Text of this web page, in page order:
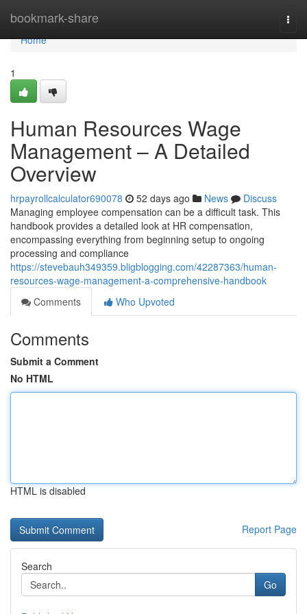
bookmark-share
Home
Home
1
Human Resources Wage
Management – A Detailed
Overview
hrpayrollcalculator690078 52 days ago News
Discuss
Managing employee compensation can be a difficult task. This
handbook provides a detailed look at HR compensation,
encompassing everything from beginning setup to ongoing
processing and compliance
https://stevebauh349359.bligblogging.com/42287363/human-
resources-wage-management-a-comprehensive-handbook
Comments
Who Upvoted
Comments
Submit a Comment
No HTML
HTML is disabled
Report Page
Search
Go